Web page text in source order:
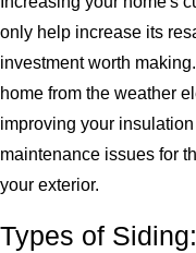
only help increase its
investment worth
home from the weather
improving your
maintenance issues for
your exterior.
Types of Siding: